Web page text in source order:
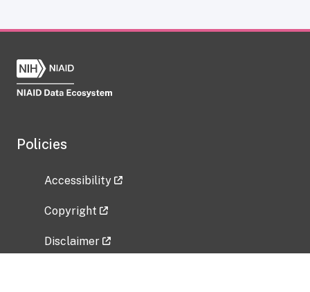
Policies
Accessibility
Copyright
Disclaimer